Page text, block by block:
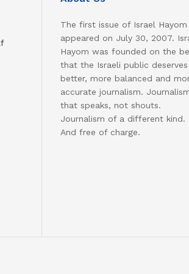
The first issue of Israel Hayom
appeared on July 30, 2007.
Hayom was founded on the
that the Israeli public deserves
better, more balanced and
accurate journalism.
that speaks, not shouts.
Journalism of a different kind.
And free of charge.